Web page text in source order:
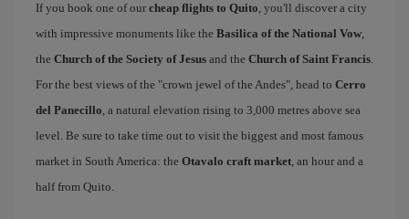
If you book one of our cheap flights to Quito, you'll discover a city
with impressive monuments like the Basilica of the National Vow,
the Church of the Society of Jesus and the Church of Saint Francis.
For the best views of the "crown jewel of the Andes", head to Cerro
del Panecillo, a natural elevation rising to 3,000 metres above sea
level. Be sure to take time out to visit the biggest and most famous
market in South America: the Otavalo craft market, an hour and a
half from Quito.